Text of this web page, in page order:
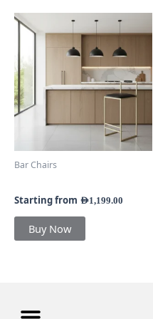
Bar Chairs
Starting from AED1,199.00
Buy Now
This
product
has
multiple
variants.
The
may
chosen
product
page